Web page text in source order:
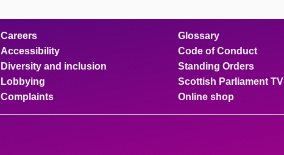
Careers
Accessibility
Diversity and inclusion
Lobbying
Complaints
Glossary
Code of Conduct
Standing Orders
Scottish Parliament TV
Online shop